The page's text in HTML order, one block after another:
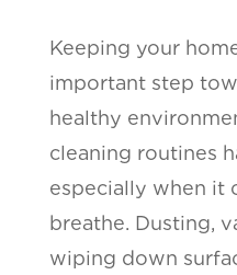
Keeping your
important step
healthy
cleaning routines
especially when it
breathe. Dusting,
wiping down